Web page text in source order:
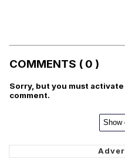
COMMENTS ( 0 )
Sorry, but you must
comment.
Show